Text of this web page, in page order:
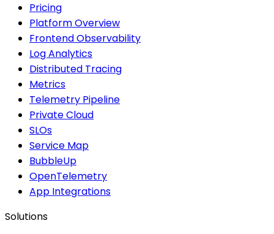
Pricing
Platform Overview
Frontend Observability
Log Analytics
Distributed Tracing
Metrics
Telemetry Pipeline
Private Cloud
SLOs
Service Map
BubbleUp
OpenTelemetry
App Integrations
Solutions